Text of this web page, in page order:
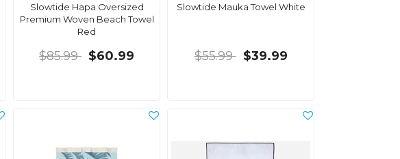
Slowtide Hapa Oversized
Premium Woven Beach Towel
Red
$85.99 $60.99
Slowtide Mauka Towel White
$55.99 $39.99